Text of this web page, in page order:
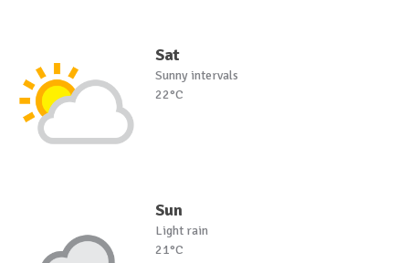
Sat
Sunny intervals
22°C
Sun
Light rain
21°C